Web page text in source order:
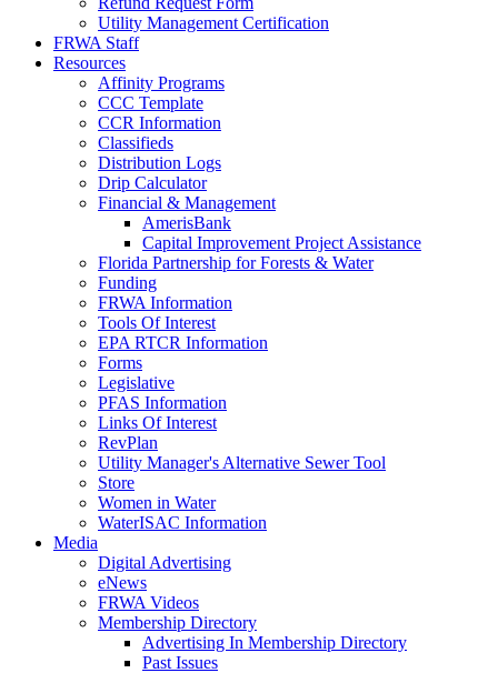
Utility Management Certification
FRWA Staff
Resources
Affinity Programs
CCC Template
CCR Information
Classifieds
Distribution Logs
Drip Calculator
Financial & Management
AmerisBank
Capital Improvement Project Assistance
Florida Partnership for Forests & Water
Funding
FRWA Information
Tools Of Interest
EPA RTCR Information
Forms
Legislative
PFAS Information
Links Of Interest
RevPlan
Utility Manager's Alternative Sewer Tool
Store
Women in Water
WaterISAC Information
Media
Digital Advertising
eNews
FRWA Videos
Membership Directory
Advertising In Membership Directory
Past Issues